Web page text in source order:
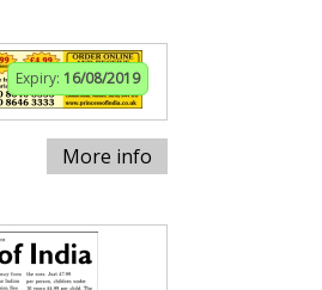
Expiry: 16/08/2019
More info